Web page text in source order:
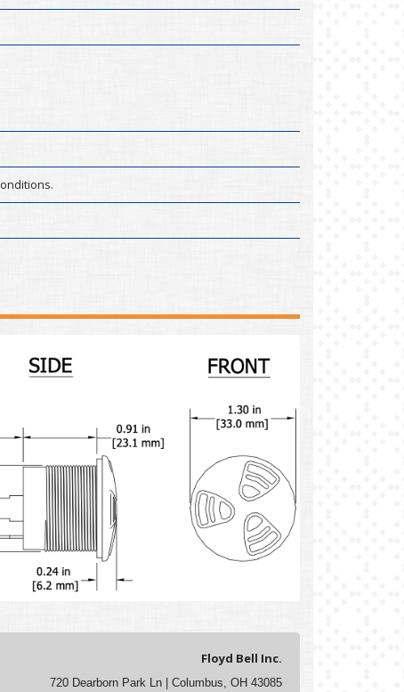
Floyd Bell Inc.
720 Dearborn Park Ln | Columbus, OH 43085